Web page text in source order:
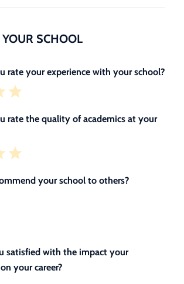
YOUR SCHOOL
rate your experience with your school?
rate the quality of academics at your
your school to others?
satisfied with the impact your
your career?